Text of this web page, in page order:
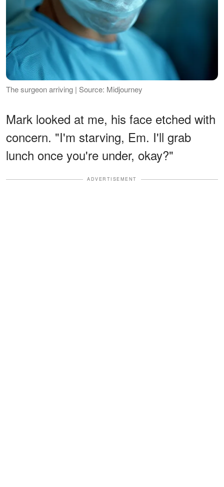
The surgeon arriving | Source: Midjourney
Mark looked at me, his face etched with
concern. "I'm starving, Em. I'll grab
lunch once you're under, okay?"
ADVERTISEMENT